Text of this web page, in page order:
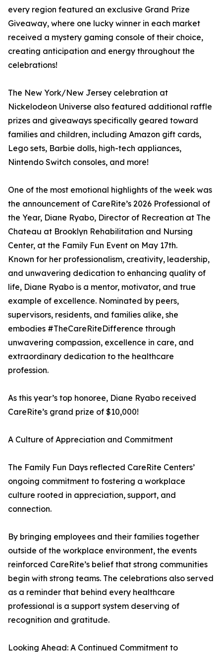
every region featured an exclusive Grand Prize
Giveaway, where one lucky winner in each market
received a mystery gaming console of their choice,
creating anticipation and energy throughout the
celebrations!
The New York/New Jersey celebration at
Nickelodeon Universe also featured additional raffle
prizes and giveaways specifically geared toward
families and children, including Amazon gift cards,
Lego sets, Barbie dolls, high-tech appliances,
Nintendo Switch consoles, and more!
One of the most emotional highlights of the week was
the announcement of CareRite’s 2026 Professional of
the Year, Diane Ryabo, Director of Recreation at The
Chateau at Brooklyn Rehabilitation and Nursing
Center, at the Family Fun Event on May 17th.
Known for her professionalism, creativity, leadership,
and unwavering dedication to enhancing quality of
life, Diane Ryabo is a mentor, motivator, and true
example of excellence. Nominated by peers,
supervisors, residents, and families alike, she
embodies #TheCareRiteDifference through
unwavering compassion, excellence in care, and
extraordinary dedication to the healthcare
profession.
As this year’s top honoree, Diane Ryabo received
CareRite’s grand prize of $10,000!
A Culture of Appreciation and Commitment
The Family Fun Days reflected CareRite Centers’
ongoing commitment to fostering a workplace
culture rooted in appreciation, support, and
connection.
By bringing employees and their families together
outside of the workplace environment, the events
reinforced CareRite’s belief that strong communities
begin with strong teams. The celebrations also served
as a reminder that behind every healthcare
professional is a support system deserving of
recognition and gratitude.
Looking Ahead: A Continued Commitment to